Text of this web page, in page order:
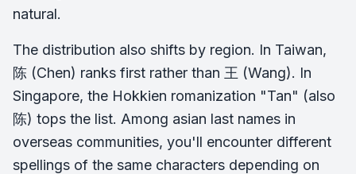
natural.
The distribution also shifts by region. In Taiwan,
陈 (Chen) ranks first rather than 王 (Wang). In
Singapore, the Hokkien romanization "Tan" (also
陈) tops the list. Among asian last names in
overseas communities, you'll encounter different
spellings of the same characters depending on